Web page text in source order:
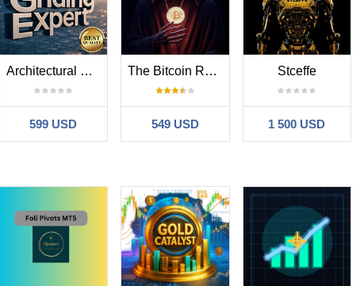
Architectural Griding Expert System
599 USD
The Bitcoin Reaper
549 USD
Stceffe
1 500 USD